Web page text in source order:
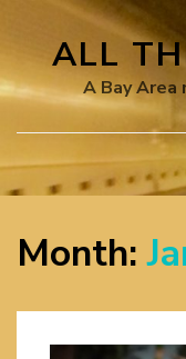
ALL
A Bay Area
Month: